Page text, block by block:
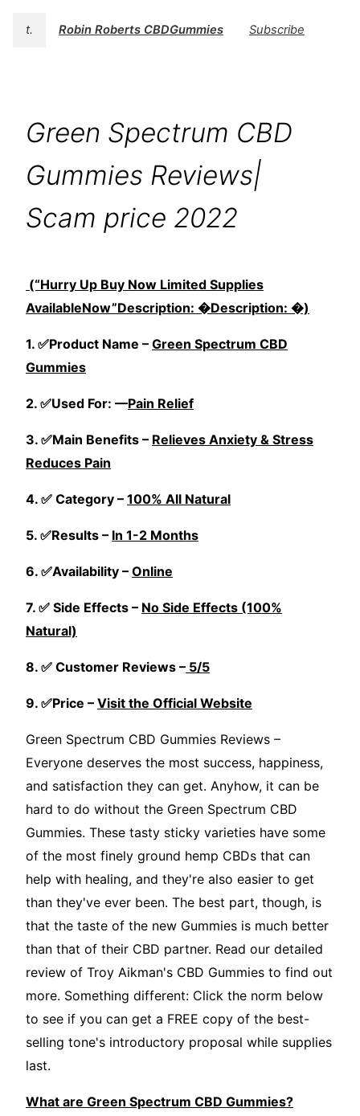
t. Robin Roberts CBDGummies Subscribe
Green Spectrum CBD
Gummies Reviews|
Scam price 2022
(“Hurry Up Buy Now Limited Supplies
AvailableNow”Description: �Description: �)
1. ✅Product Name – Green Spectrum CBD
Gummies
2. ✅Used For: —Pain Relief
3. ✅Main Benefits – Relieves Anxiety & Stress
Reduces Pain
4. ✅ Category – 100% All Natural
5. ✅Results – In 1-2 Months
6. ✅Availability – Online
7. ✅ Side Effects – No Side Effects (100%
Natural)
8. ✅ Customer Reviews – 5/5
9. ✅Price – Visit the Official Website
Green Spectrum CBD Gummies Reviews –
Everyone deserves the most success, happiness,
and satisfaction they can get. Anyhow, it can be
hard to do without the Green Spectrum CBD
Gummies. These tasty sticky varieties have some
of the most finely ground hemp CBDs that can
help with healing, and they're also easier to get
than they've ever been. The best part, though, is
that the taste of the new Gummies is much better
than that of their CBD partner. Read our detailed
review of Troy Aikman's CBD Gummies to find out
more. Something different: Click the norm below
to see if you can get a FREE copy of the best-
selling tone's introductory proposal while supplies
last.
What are Green Spectrum CBD Gummies?